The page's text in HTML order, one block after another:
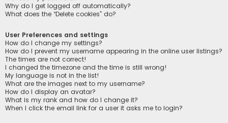
Why do I get logged off automatically?
What does the “Delete cookies” do?
User Preferences and settings
How do I change my settings?
How do I prevent my username appearing in the online user listings?
The times are not correct!
I changed the timezone and the time is still wrong!
My language is not in the list!
What are the images next to my username?
How do I display an avatar?
What is my rank and how do I change it?
When I click the email link for a user it asks me to login?